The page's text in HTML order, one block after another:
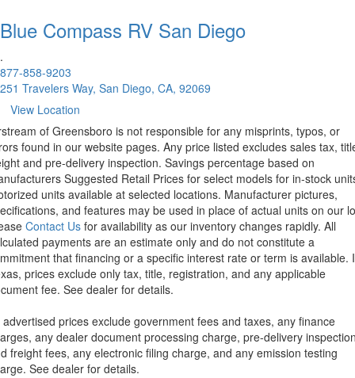
Blue Compass RV San Diego
.
877-858-9203
251 Travelers Way, San Diego, CA, 92069
View Location
of Greensboro is not responsible for any misprints, typos, or
found in our website pages. Any price listed excludes sales tax,
and pre-delivery inspection. Savings percentage based on
Suggested Retail Prices for select models for in-stock
units available at selected locations. Manufacturer pictures,
and features may be used in place of actual units on our
Contact Us for availability as our inventory changes rapidly. All
payments are an estimate only and do not constitute a
that financing or a specific interest rate or term is available.
prices exclude only tax, title, registration, and any applicable
fee. See dealer for details.
advertised prices exclude government fees and taxes, any finance
any dealer document processing charge, pre-delivery
freight fees, any electronic filing charge, and any emission testing
See dealer for details.